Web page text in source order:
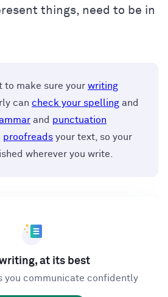
things, need to be in
to make sure your writing
can check your spelling and
and punctuation
proofreads your text, so your
wherever you write.
at its best
you communicate confidently